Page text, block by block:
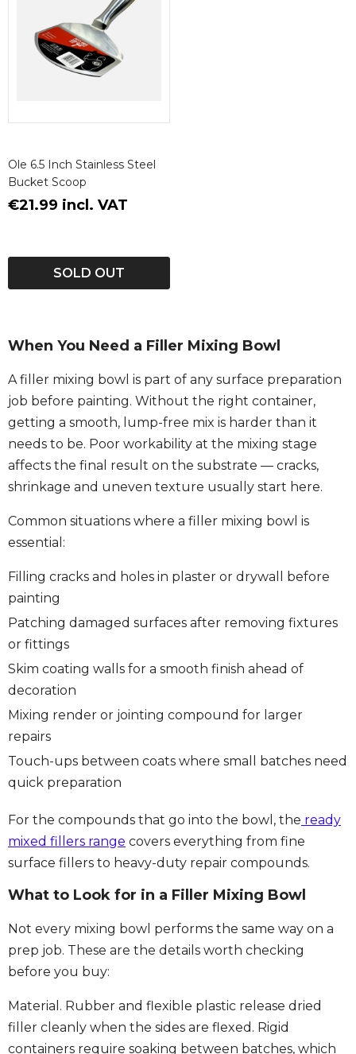
Ole 6.5 Inch Stainless Steel
Bucket Scoop
€21.99 incl. VAT
SOLD OUT
When You Need a Filler Mixing Bowl
A filler mixing bowl is part of any surface preparation
job before painting. Without the right container,
getting a smooth, lump-free mix is harder than it
needs to be. Poor workability at the mixing stage
affects the final result on the substrate — cracks,
shrinkage and uneven texture usually start here.
Common situations where a filler mixing bowl is
essential:
Filling cracks and holes in plaster or drywall before
painting
Patching damaged surfaces after removing fixtures
or fittings
Skim coating walls for a smooth finish ahead of
decoration
Mixing render or jointing compound for larger
repairs
Touch-ups between coats where small batches need
quick preparation
For the compounds that go into the bowl, the ready
mixed fillers range covers everything from fine
surface fillers to heavy-duty repair compounds.
What to Look for in a Filler Mixing Bowl
Not every mixing bowl performs the same way on a
prep job. These are the details worth checking
before you buy:
Material. Rubber and flexible plastic release dried
filler cleanly when the sides are flexed. Rigid
containers require soaking between batches, which